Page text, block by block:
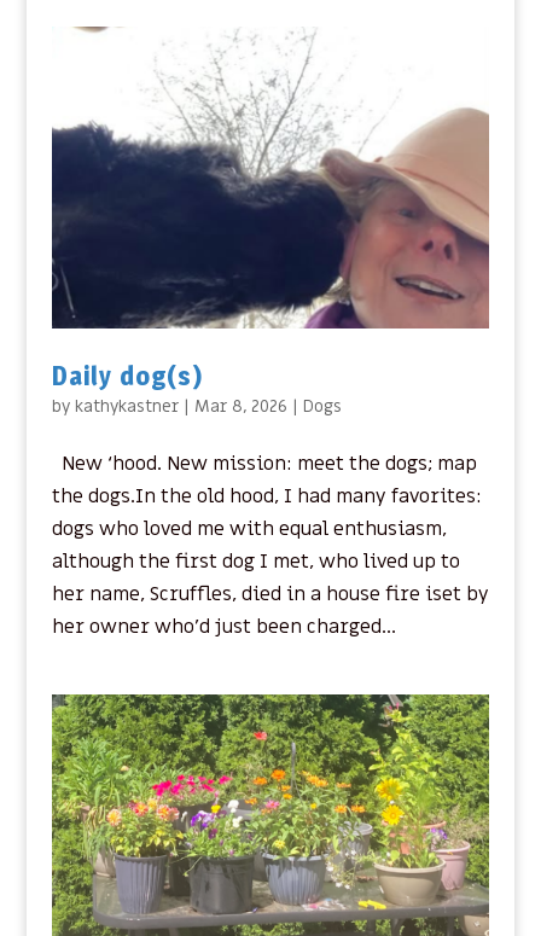
Daily dog(s)
by kathykastner| Mar 8, 2026 | Dogs
New ‘hood. New mission: meet the dogs; map
the dogs.In the old hood, I had many favorites:
dogs who loved me with equal enthusiasm,
although the first dog I met, who lived up to
her name, Scruffles, died in a house fire iset by
her owner who’d just been charged...